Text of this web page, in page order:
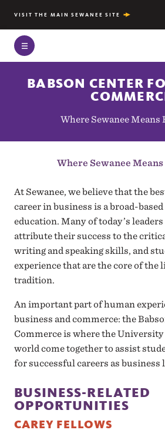
VISIT THE MAIN SEWANEE SITE
BABSON CENTER
Where Sewanee Means
Where Sewanee
At Sewanee, we believe that the
career in business is a broad-
education. Many of today’s
attribute their success to the
writing and speaking skills, and
experience that are the core of the
tradition.
An important part of human
business and commerce: the
Commerce is where the University
world come together to assist
for successful careers as business
BUSINESS-RELATED
OPPORTUNITIES
CAREY FELLOWS